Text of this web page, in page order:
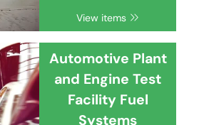
View items
Automotive Plant
and Engine Test
Facility Fuel
Systems